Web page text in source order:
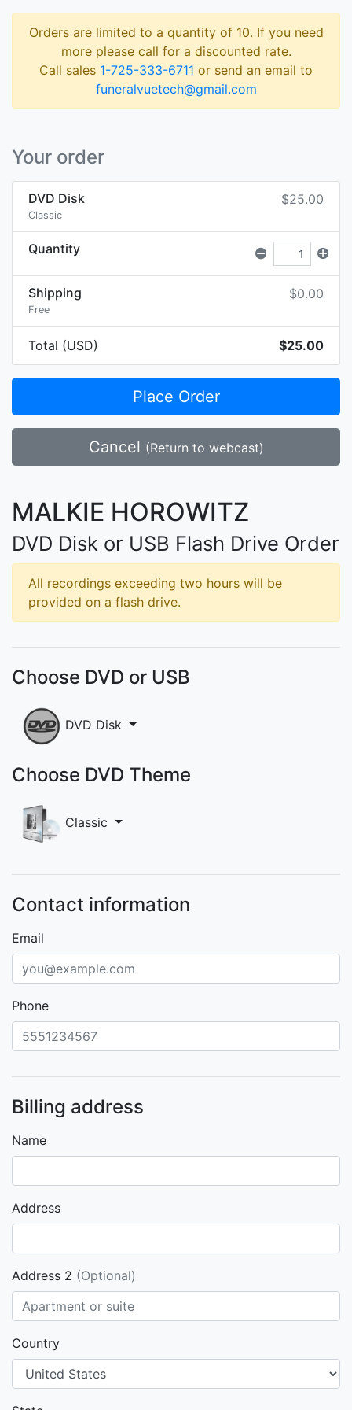
Orders are limited to a quantity of 10. If you need
more please call for a discounted rate.
Call sales 1-725-333-6711 or send an email to
funeralvuetech@gmail.com
Your order
DVD Disk
Classic
$25.00
Quantity
Shipping
Free
$0.00
Total (USD) $25.00
Place Order
Cancel (Return to webcast)
MALKIE HOROWITZ
DVD Disk or USB Flash Drive Order
All recordings exceeding two hours will be
provided on a flash drive.
Choose DVD or USB
DVD Disk
Choose DVD Theme
Classic
Contact information
Email
Phone
Billing address
Name
Address
Address 2 (Optional)
Country